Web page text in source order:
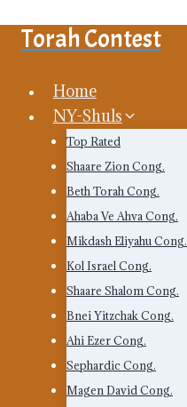
Torah Contest
Home
NY-Shuls
Top Rated
Shaare Zion Cong.
Beth Torah Cong.
Ahaba Ve Ahva Cong.
Mikdash Eliyahu Cong.
Kol Israel Cong.
Shaare Shalom Cong.
Bnei Yitzchak Cong.
Ahi Ezer Cong.
Sephardic Cong.
Magen David Cong.